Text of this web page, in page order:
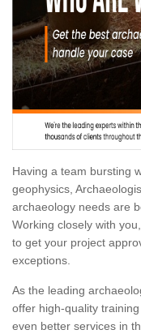
Having a team bursting
geophysics,
archaeology needs are
Working closely with
to get your project
exceptions.
As the leading
offer high-quality
even better services in